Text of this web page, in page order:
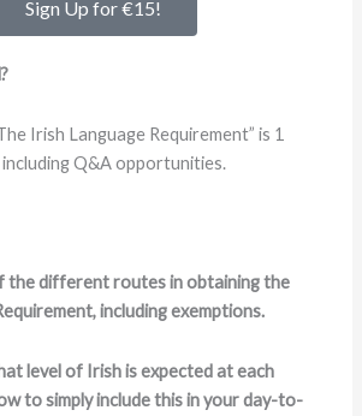
Sign Up for €15!
Irish Language Requirement” is 1
Q&A opportunities.
the different routes in obtaining the
including exemptions.
level of Irish is expected at each
to simply include this in your day-to-